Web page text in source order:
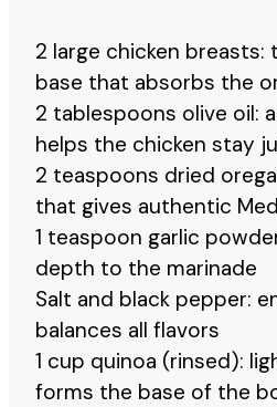
2 large chicken
base that absorbs the
2 tablespoons olive oil:
helps the chicken stay
2 teaspoons dried
that gives authentic
1 teaspoon garlic
depth to the marinade
Salt and black pepper:
balances all flavors
1 cup quinoa (rinsed):
forms the base of the